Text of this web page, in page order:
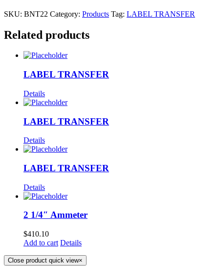
SKU: BNT22 Category: Products Tag: LABEL TRANSFER
Related products
LABEL TRANSFER
Details
LABEL TRANSFER
Details
LABEL TRANSFER
Details
2 1/4″ Ammeter
$410.10
Add to cart Details
Close product quick view×